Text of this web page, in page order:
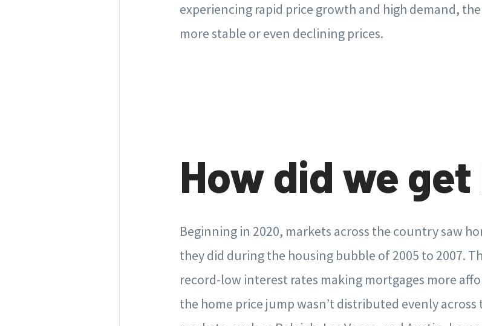
experiencing rapid price growth and high demand,
more stable or even declining prices.
How did we
Beginning in 2020, markets across the country saw
they did during the housing bubble of 2005 to 2007.
record-low interest rates making mortgages more
the home price jump wasn’t distributed evenly